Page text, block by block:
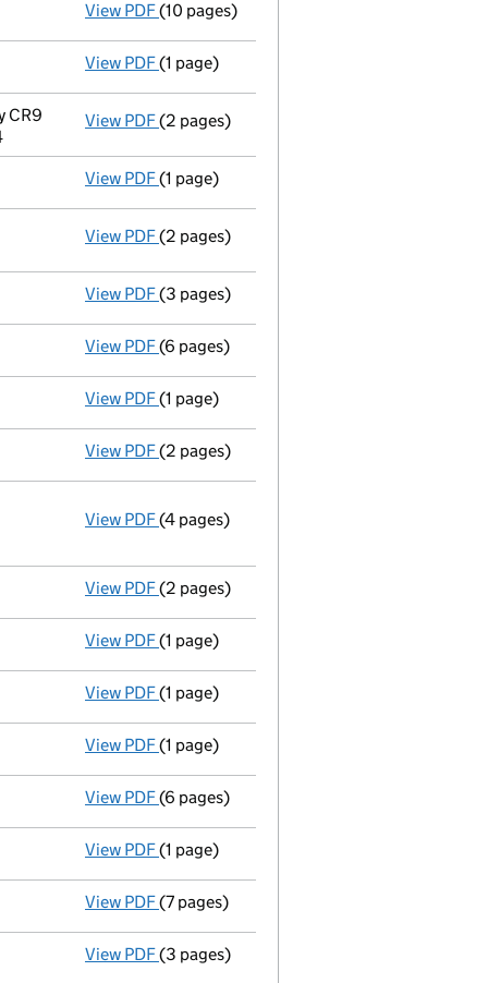
View PDF Court order INSOLVENCY:replacement of
(10 pages)
View PDF Notice of ceasing to act as a voluntary
(1 page)
CR9
View PDF Registered office address changed
(2 pages)
View PDF Appointment of a voluntary liquidator
(1 page)
View PDF Resolutions
- link opens in a new window - 2 pages
(2 pages)
View PDF Declaration of solvency
(3 pages)
View PDF Accounts for a dormant company
(6 pages)
View PDF Termination of appointment
(1 page)
View PDF Appointment
(2 pages)
View PDF Annual return
GBP 2
- link opens in a new window - 4 pages
(4 pages)
View PDF Appointment
(2 pages)
View PDF Termination of appointment
(1 page)
View PDF Secretary's details changed
(1 page)
View PDF Termination of appointment
(1 page)
View PDF Accounts for a dormant company
(6 pages)
View PDF Termination of appointment
(1 page)
View PDF Annual return
(7 pages)
View PDF Appointment
(3 pages)